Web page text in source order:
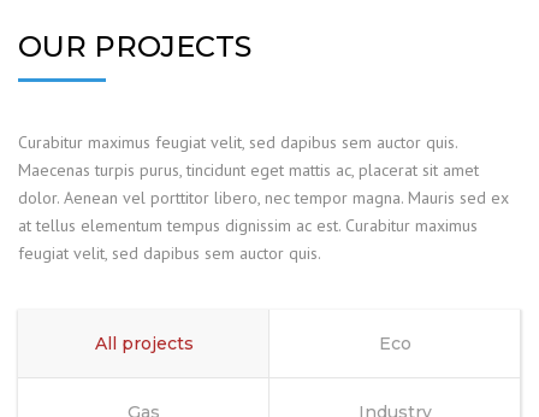
OUR PROJECTS
Curabitur maximus feugiat velit, sed dapibus sem auctor quis.
Maecenas turpis purus, tincidunt eget mattis ac, placerat sit amet
dolor. Aenean vel porttitor libero, nec tempor magna. Mauris sed ex
at tellus elementum tempus dignissim ac est. Curabitur maximus
feugiat velit, sed dapibus sem auctor quis.
All projects Eco
Gas Industry